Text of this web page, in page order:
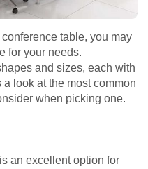
conference table, you may
for your needs.
and sizes, each with
a look at the most common
when picking one.
an excellent option for